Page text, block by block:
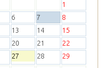
1
6 7
8
13 14
15
20 21
22
27 28
29